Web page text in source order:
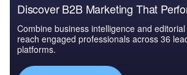
Discover B2B Marketing That
Combine business intelligence and
reach engaged professionals across 36
platforms.